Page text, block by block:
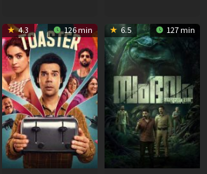
4.3 126 min 6.5 127 min